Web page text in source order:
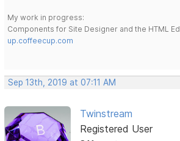
My work in progress:
Components for Site Designer and the HTML
up.coffeecup.com
Sep 13th, 2019 at 07:11 AM
Twinstream
Registered User